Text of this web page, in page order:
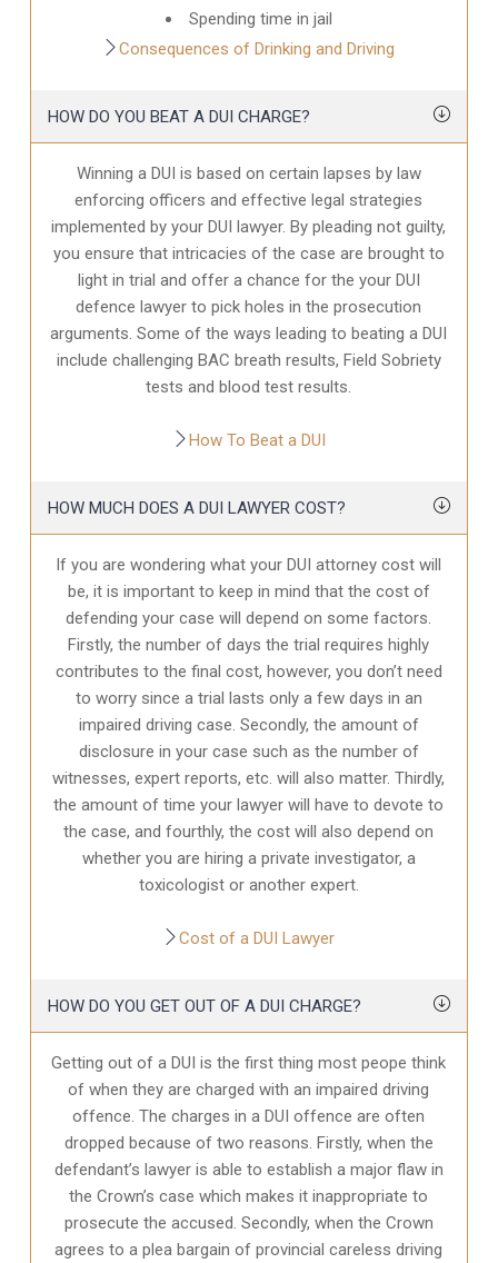
Spending time in jail
Consequences of Drinking and Driving
HOW DO YOU BEAT A DUI CHARGE?
Winning a DUI is based on certain lapses by law
enforcing officers and effective legal strategies
implemented by your DUI lawyer. By pleading not guilty,
you ensure that intricacies of the case are brought to
light in trial and offer a chance for the your DUI
defence lawyer to pick holes in the prosecution
arguments. Some of the ways leading to beating a DUI
include challenging BAC breath results, Field Sobriety
tests and blood test results.
How To Beat a DUI
HOW MUCH DOES A DUI LAWYER COST?
If you are wondering what your DUI attorney cost will
be, it is important to keep in mind that the cost of
defending your case will depend on some factors.
Firstly, the number of days the trial requires highly
contributes to the final cost, however, you don’t need
to worry since a trial lasts only a few days in an
impaired driving case. Secondly, the amount of
disclosure in your case such as the number of
witnesses, expert reports, etc. will also matter. Thirdly,
the amount of time your lawyer will have to devote to
the case, and fourthly, the cost will also depend on
whether you are hiring a private investigator, a
toxicologist or another expert.
Cost of a DUI Lawyer
HOW DO YOU GET OUT OF A DUI CHARGE?
Getting out of a DUI is the first thing most peope think
of when they are charged with an impaired driving
offence. The charges in a DUI offence are often
dropped because of two reasons. Firstly, when the
defendant’s lawyer is able to establish a major flaw in
the Crown’s case which makes it inappropriate to
prosecute the accused. Secondly, when the Crown
agrees to a plea bargain of provincial careless driving